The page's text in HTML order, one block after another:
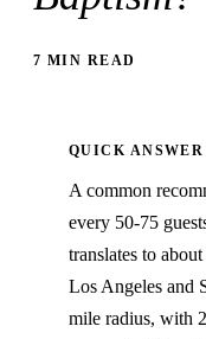
7 MIN READ
QUICK ANSWER
A common
every 50-75
translates to
Los Angeles and
mile radius, with